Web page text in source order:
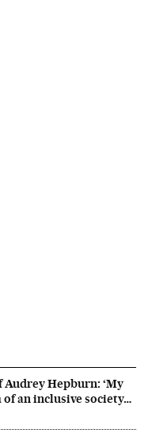
Audrey Hepburn: ‘My
an inclusive society…